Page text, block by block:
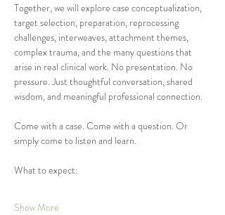
Together, we will explore case conceptualization,
target selection, preparation, reprocessing
challenges, interweaves, attachment themes,
complex trauma, and the many questions that
arise in real clinical work. No presentation. No
pressure. Just thoughtful conversation, shared
wisdom, and meaningful professional connection.
Come with a case. Come with a question. Or
simply come to listen and learn.
What to expect:
Show More